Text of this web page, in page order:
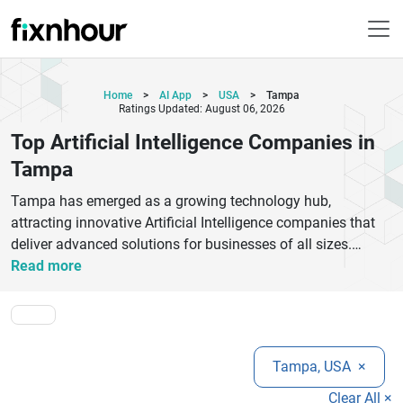
Home > AI App > USA >
Tampa
Ratings Updated: August 06, 2026
Top Artificial Intelligence Companies in
Tampa
Tampa has emerged as a growing technology hub,
attracting innovative Artificial Intelligence companies that
deliver advanced solutions for businesses of all sizes.
Whether you need intelligent automation, predictive
processing, computer vision, or AI-powered chatbots, the top
Artificial Intelligence companies in Tampa provide
customized services tailored to your business objectives.
These experienced firms work across industries such as
healthcare, finance, retail, manufacturing, logistics, and
Read more
Tampa, USA ×
Clear All ×